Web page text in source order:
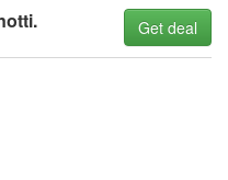
Get deal